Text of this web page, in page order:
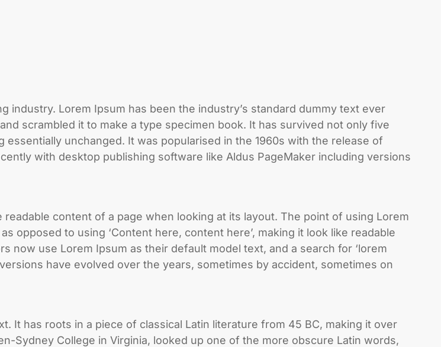
Lorem Ipsum has been the industry’s standard dummy text ever
scrambled it to make a type specimen book. It has survived not only five
unchanged. It was popularised in the 1960s with the release of
with desktop publishing software like Aldus PageMaker including versions
content of a page when looking at its layout. The point of using Lorem
opposed to using ‘Content here, content here’, making it look like readable
now use Lorem Ipsum as their default model text, and a search for ‘lorem
have evolved over the years, sometimes by accident, sometimes on
It has roots in a piece of classical Latin literature from 45 BC, making it over
Sydney College in Virginia, looked up one of the more obscure Latin words,